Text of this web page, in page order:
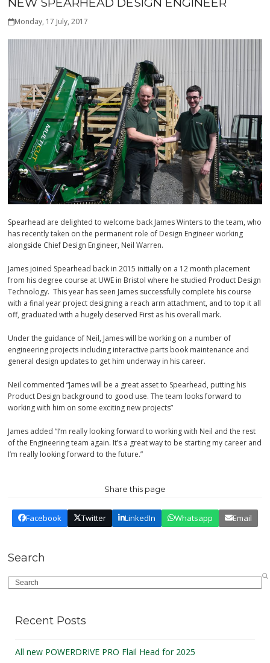
Monday, 17 July, 2017
Spearhead are delighted to welcome back James Winters to the team, who
has recently taken on the permanent role of Design Engineer working
alongside Chief Design Engineer, Neil Warren.
James joined Spearhead back in 2015 initially on a 12 month placement
from his degree course at UWE in Bristol where he studied Product Design
Technology. This year has seen James successfully complete his course
with a final year project designing a reach arm attachment, and to top it all
off, graduated with a hugely deserved First as his overall mark.
Under the guidance of Neil, James will be working on a number of
engineering projects including interactive parts book maintenance and
general design updates to get him underway in his career.
Neil commented “James will be a great asset to Spearhead, putting his
Product Design background to good use. The team looks forward to
working with him on some exciting new projects”
James added “I’m really looking forward to working with Neil and the rest
of the Engineering team again. It’s a great way to be starting my career and
I’m really looking forward to the future.”
Share this page
Facebook Twitter LinkedIn Whatsapp Email
Search
Search
Recent Posts
All new POWERDRIVE PRO Flail Head for 2025